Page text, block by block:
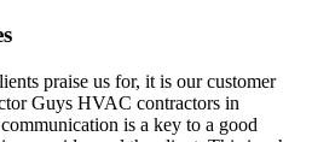
praise us for, it is our customer
Guys HVAC contractors in
is a key to a good